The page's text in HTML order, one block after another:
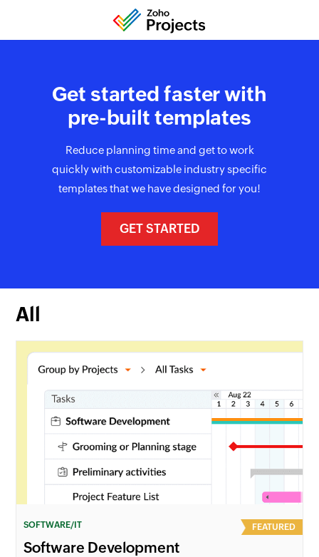
Get started faster with
pre-built templates
Reduce planning time and get to work
quickly with customizable industry specific
templates that we have designed for you!
GET STARTED
All
SOFTWARE/IT
Software Development
FEATURED